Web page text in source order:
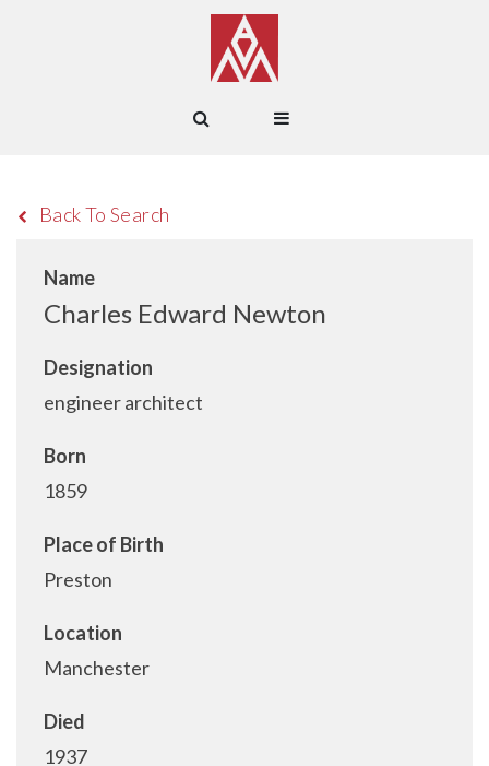
Back To Search
Name
Charles Edward Newton
Designation
engineer architect
Born
1859
Place of Birth
Preston
Location
Manchester
Died
1937